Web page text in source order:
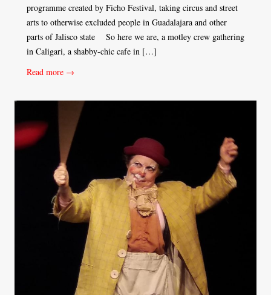
programme created by Ficho Festival, taking circus and street
arts to otherwise excluded people in Guadalajara and other
parts of Jalisco state So here we are, a motley crew gathering
in Caligari, a shabby-chic cafe in […]
Read more →